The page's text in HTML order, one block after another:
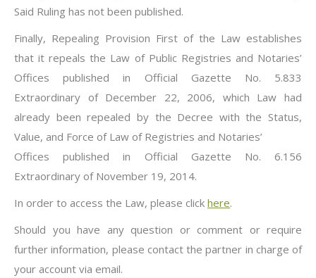
Said Ruling has not been published.
Finally, Repealing Provision First of the Law establishes
that it repeals the Law of Public Registries and Notaries’
Offices published in Official Gazette No. 5.833
Extraordinary of December 22, 2006, which Law had
already been repealed by the Decree with the Status,
Value, and Force of Law of Registries and Notaries’
Offices published in Official Gazette No. 6.156
Extraordinary of November 19, 2014.
In order to access the Law, please click here.
Should you have any question or comment or require
further information, please contact the partner in charge of
your account via email.